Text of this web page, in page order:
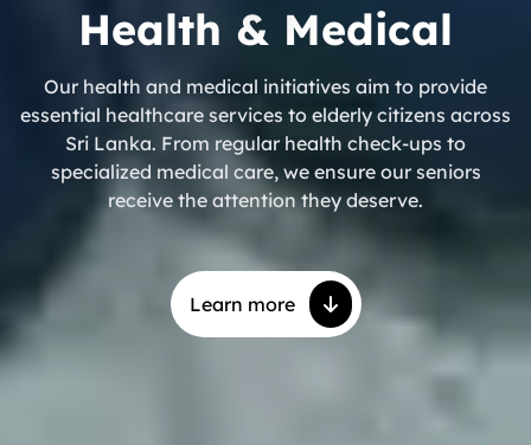
Health & Medical
Our health and medical initiatives aim to provide
essential healthcare services to elderly citizens across
Sri Lanka. From regular health check-ups to
specialized medical care, we ensure our seniors
receive the attention they deserve.
Learn more